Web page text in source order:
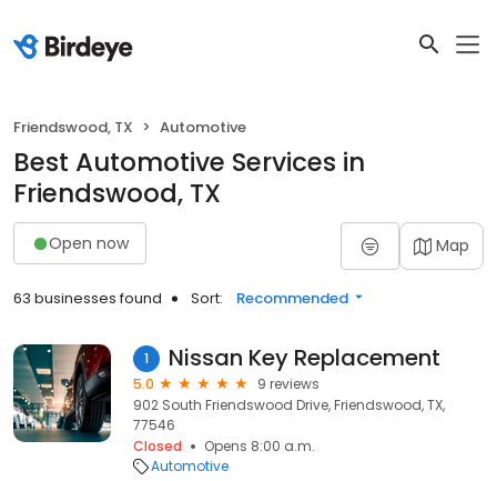
Friendswood, TX Automotive
Best Automotive Services in
Friendswood, TX
Open now Map
63 businesses found Sort: Recommended
1 Nissan Key Replacement
5.0
9 reviews
902 South Friendswood Drive, Friendswood, TX,
77546
Closed
Opens 8:00 a.m.
Automotive